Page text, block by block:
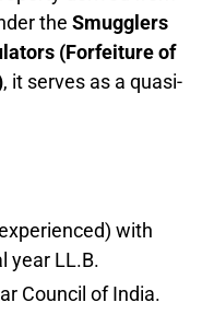
the Smugglers
(Forfeiture of
, it serves as a quasi-
with
year LL.B.
Council of India.